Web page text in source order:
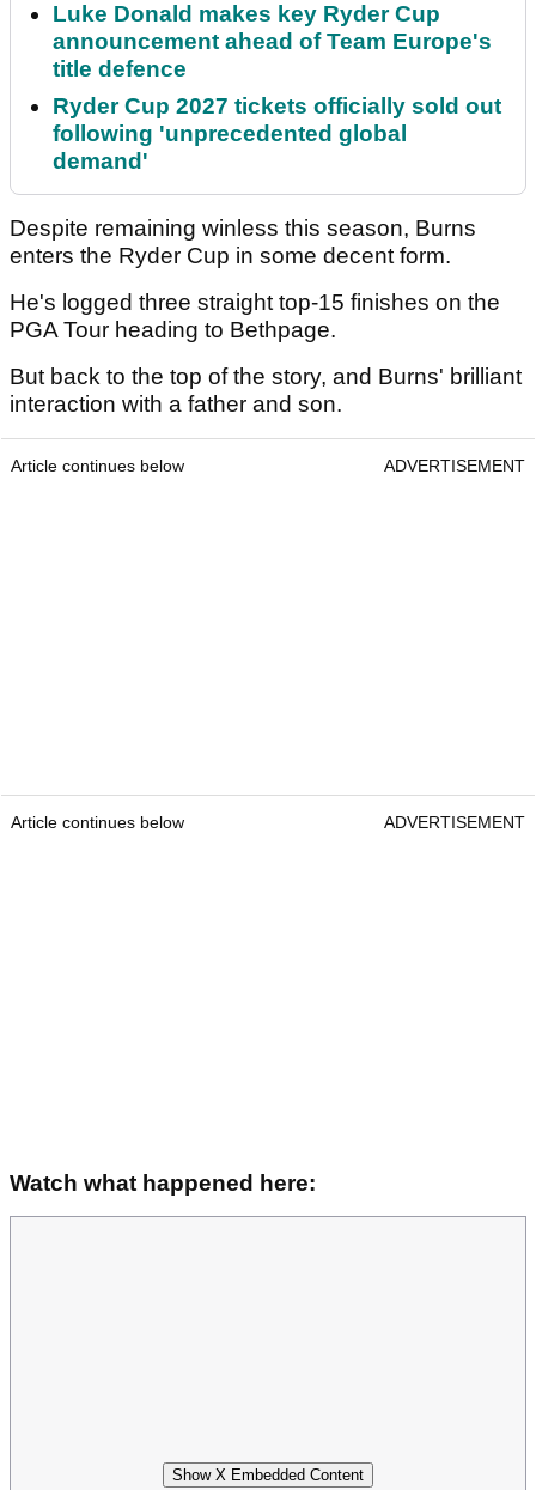
Luke Donald makes key Ryder Cup
announcement ahead of Team Europe's
title defence
Ryder Cup 2027 tickets officially sold out
following 'unprecedented global
demand'
Despite remaining winless this season, Burns
enters the Ryder Cup in some decent form.
He's logged three straight top-15 finishes on the
PGA Tour heading to Bethpage.
But back to the top of the story, and Burns' brilliant
interaction with a father and son.
Article continues below ADVERTISEMENT
Article continues below ADVERTISEMENT
Watch what happened here:
Show X Embedded Content